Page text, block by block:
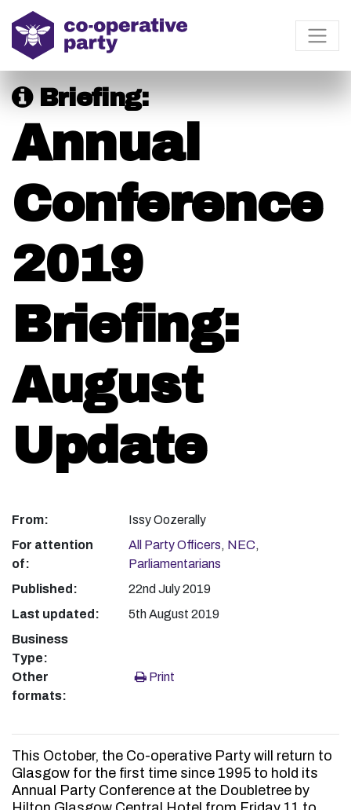
Briefing:
Annual
Conference
2019
Briefing:
August
Update
From:
Issy Oozerally
For attention
of:
All Party Officers, NEC,
Parliamentarians
Published:
22nd July 2019
Last updated:
5th August 2019
Business
Type:
Other
formats:
Print
This October, the Co-operative Party will return to
Glasgow for the first time since 1995 to hold its
Annual Party Conference at the Doubletree by